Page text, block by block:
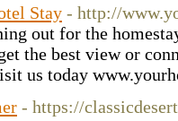
Stay - http://
out for the
the best view or
us today
- https://